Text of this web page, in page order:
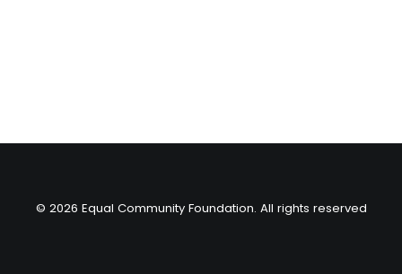
© 2026 Equal Community Foundation. All rights reserved